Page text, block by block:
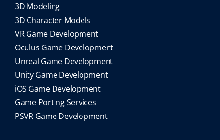
3D Modeling
3D Character Models
VR Game Development
Oculus Game Development
Unreal Game Development
Unity Game Development
iOS Game Development
Game Porting Services
PSVR Game Development